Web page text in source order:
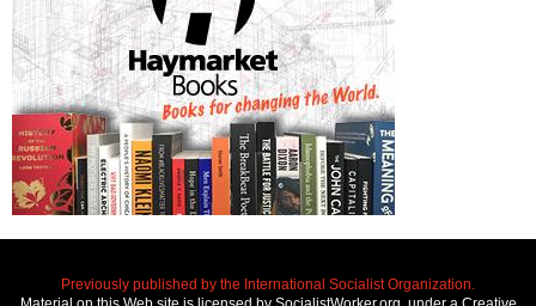
Previously published by the International Socialist Organization.